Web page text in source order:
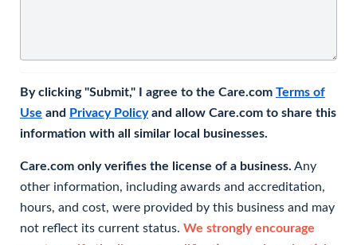
By clicking "Submit," I agree to the Care.com Terms of
Use and Privacy Policyand allow Care.com to share this
information with all similar local businesses.
Care.com only verifies the license of a business. Any
other information, including awards and accreditation,
hours, and cost, were provided by this business and may
not reflect its current status. We strongly encourage